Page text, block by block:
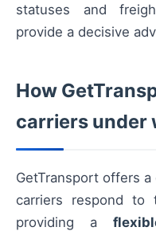
statuses and
provide a decisive
How
carriers under
GetTransport offers
carriers respond to
providing a